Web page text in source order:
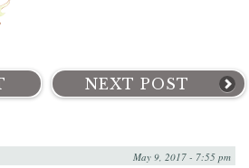
NEXT POST
May 9, 2017 - 7:55 pm